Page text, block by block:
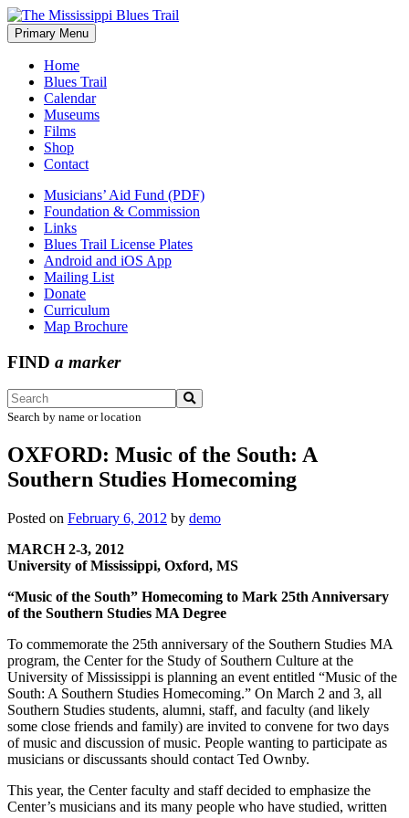
Skip
to
content
The Mississippi Blues Trail
Primary Menu
Home
Blues Trail
Calendar
Museums
Films
Shop
Contact
Musicians’ Aid Fund (PDF)
Foundation & Commission
Links
Blues Trail License Plates
Android and iOS App
Mailing List
Donate
Curriculum
Map Brochure
FIND a marker
Search by name or location
OXFORD: Music of the South: A
Southern Studies Homecoming
Posted on February 6, 2012 by demo
MARCH 2-3, 2012
University of Mississippi, Oxford, MS
“Music of the South” Homecoming to Mark 25th Anniversary
of the Southern Studies MA Degree
To commemorate the 25th anniversary of the Southern Studies MA
program, the Center for the Study of Southern Culture at the
University of Mississippi is planning an event entitled “Music of the
South: A Southern Studies Homecoming.” On March 2 and 3, all
Southern Studies students, alumni, staff, and faculty (and likely
some close friends and family) are invited to convene for two days
of music and discussion of music. People wanting to participate as
musicians or discussants should contact Ted Ownby.
This year, the Center faculty and staff decided to emphasize the
Center’s musicians and its many people who have studied, written